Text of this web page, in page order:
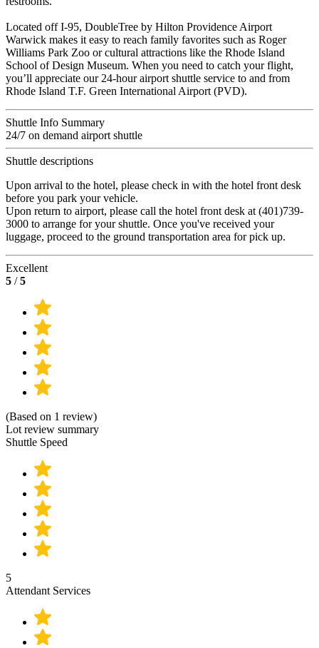
Located off I-95, DoubleTree by Hilton Providence Airport
Warwick makes it easy to reach family favorites such as Roger
Williams Park Zoo or cultural attractions like the Rhode Island
School of Design Museum. When you need to catch your flight,
you’ll appreciate our 24-hour airport shuttle service to and from
Rhode Island T.F. Green International Airport (PVD).
Shuttle Info Summary
24/7 on demand airport shuttle
Shuttle descriptions
Upon arrival to the hotel, please check in with the hotel front desk
before you park your vehicle.
Upon return to airport, please call the hotel front desk at (401)739-
3000 to arrange for your shuttle. Once you've received your
luggage, proceed to the ground transportation area for pick up.
Excellent
5 /5
(Based on 1 review)
Lot review summary
Shuttle Speed
5
Attendant Services